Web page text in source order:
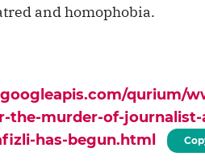
and homophobia.
qurium/
the-murder-of-journalist-
has-begun.html